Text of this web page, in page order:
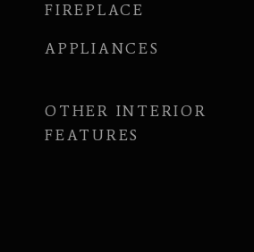
FIREPLACE
APPLIANCES
OTHER INTERIOR
FEATURES